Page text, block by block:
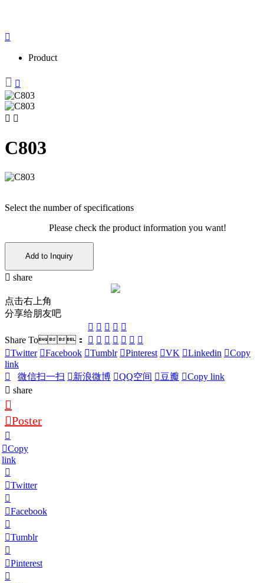
Product
C803
Select the number of specifications
Please check the product information you want!
Add to Inquiry
share
点击右上角
分享给朋友吧
Share To：
Twitter
Facebook Tumblr Pinterest VK Linkedin
Copy
link
微信扫一扫
新浪微博 QQ空间 豆瓣
Copy link
share
Poster
Copy
link
Twitter
Facebook
Tumblr
Pinterest